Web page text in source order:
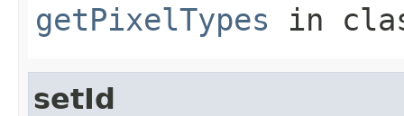
getPixelTypes in
setId